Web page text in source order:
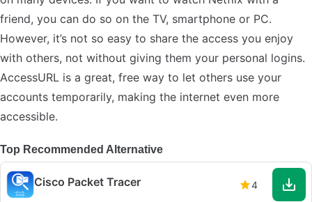
friend, you can do so on the TV, smartphone or PC.
However, it’s not so easy to share the access you enjoy
with others, not without giving them your personal logins.
AccessURL is a great, free way to let others use your
accounts temporarily, making the internet even more
accessible.
Top Recommended Alternative
Cisco Packet Tracer 4